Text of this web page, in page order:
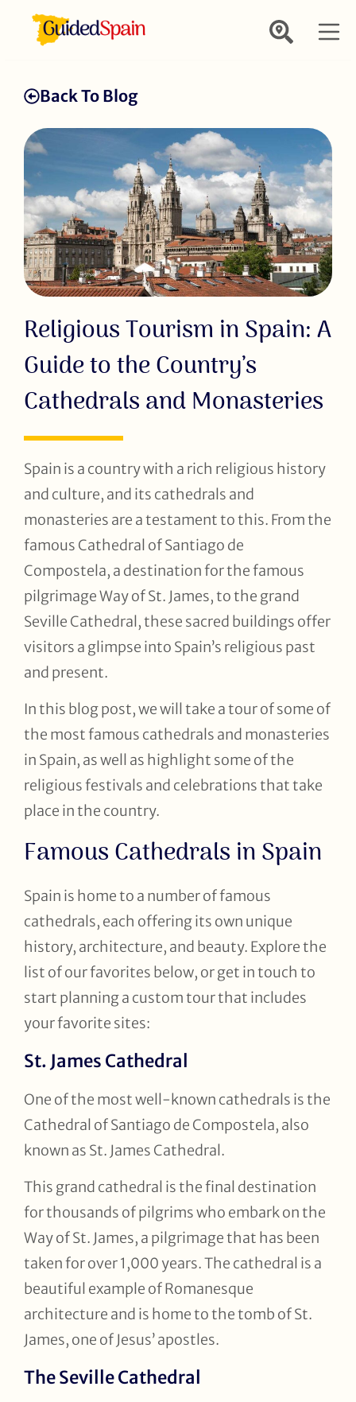
Back To Blog
Religious Tourism in Spain: A
Guide to the Country’s
Cathedrals and Monasteries
Spain is a country with a rich religious history
and culture, and its cathedrals and
monasteries are a testament to this. From the
famous Cathedral of Santiago de
Compostela, a destination for the famous
pilgrimage Way of St. James, to the grand
Seville Cathedral, these sacred buildings offer
visitors a glimpse into Spain’s religious past
and present.
In this blog post, we will take a tour of some of
the most famous cathedrals and monasteries
in Spain, as well as highlight some of the
religious festivals and celebrations that take
place in the country.
Famous Cathedrals in Spain
Spain is home to a number of famous
cathedrals, each offering its own unique
history, architecture, and beauty. Explore the
list of our favorites below, or get in touch to
start planning a custom tour that includes
your favorite sites:
St. James Cathedral
One of the most well-known cathedrals is the
Cathedral of Santiago de Compostela, also
known as St. James Cathedral.
This grand cathedral is the final destination
for thousands of pilgrims who embark on the
Way of St. James, a pilgrimage that has been
taken for over 1,000 years. The cathedral is a
beautiful example of Romanesque
architecture and is home to the tomb of St.
James, one of Jesus’ apostles.
The Seville Cathedral